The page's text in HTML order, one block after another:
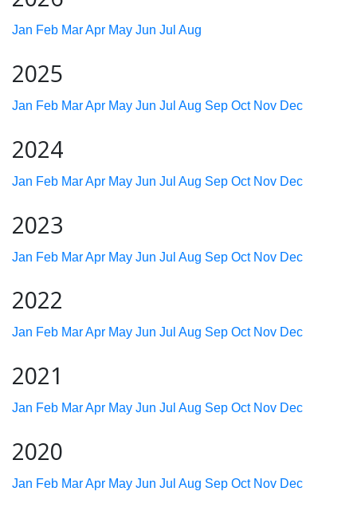
Jan Feb MarApr May Jun Jul Aug
2025
Jan Feb MarApr May Jun Jul Aug Sep Oct Nov Dec
2024
Jan Feb MarApr May Jun Jul Aug Sep Oct Nov Dec
2023
Jan Feb MarApr May Jun Jul Aug Sep Oct Nov Dec
2022
Jan Feb MarApr May Jun Jul Aug Sep Oct Nov Dec
2021
Jan Feb MarApr May Jun Jul Aug Sep Oct Nov Dec
2020
Jan Feb MarApr May Jun Jul Aug Sep Oct Nov Dec